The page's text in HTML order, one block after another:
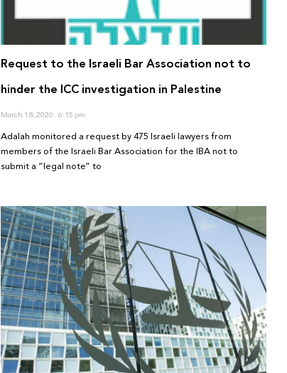
Request to the Israeli Bar Association not to
hinder the ICC investigation in Palestine
March 18, 2020 6:15 pm
Adalah monitored a request by 475 Israeli lawyers from
members of the Israeli Bar Association for the IBA not to
submit a “legal note” to